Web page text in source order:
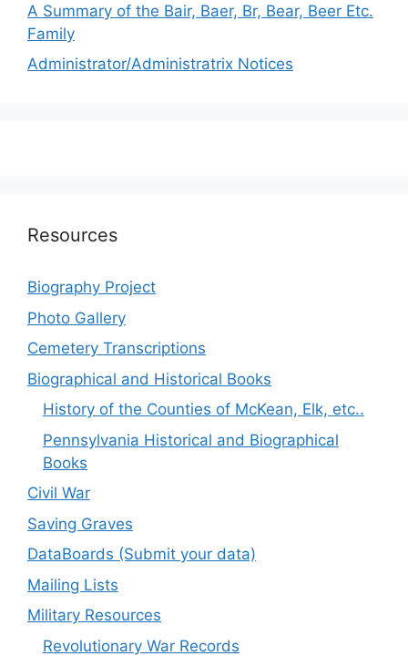
A Summary of the Bair, Baer, Br, Bear, Beer Etc.
Family
Administrator/Administratrix Notices
Resources
Biography Project
Photo Gallery
Cemetery Transcriptions
Biographical and Historical Books
History of the Counties of McKean, Elk, etc..
Pennsylvania Historical and Biographical
Books
Civil War
Saving Graves
DataBoards (Submit your data)
Mailing Lists
Military Resources
Revolutionary War Records